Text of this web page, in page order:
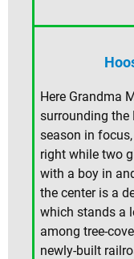
Here Grandma
surrounding the
season in
right while two
with a boy in
the center is a
which stands a
among tree-
newly-built